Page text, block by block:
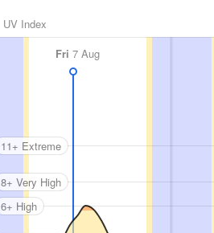
UV Index
Fri 7 Aug
6+ High
8+ Very High
11+ Extreme